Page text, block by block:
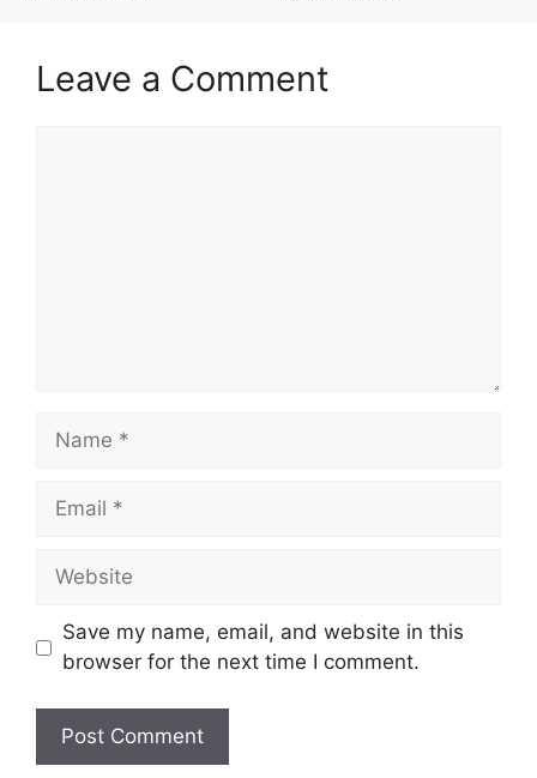
Leave a Comment
Name
Email
Website
Save my name, email, and website in this
browser for the next time I comment.